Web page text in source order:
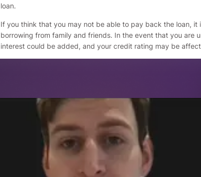
loan.
If you think that you may not be able to pay back the loan, it
borrowing from family and friends. In the event that you are
interest could be added, and your credit rating may be